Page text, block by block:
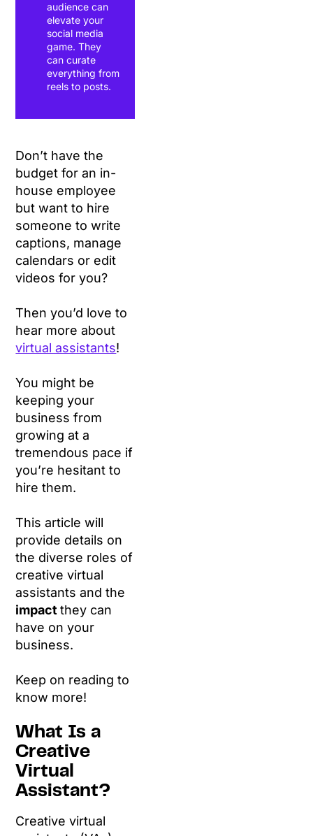
audience can
elevate your
social media
game. They
can curate
everything from
reels to posts.
Don’t have the
budget for an in-
house employee
but want to hire
someone to write
captions, manage
calendars or edit
videos for you?
Then you’d love to
hear more about
virtual assistants!
You might be
keeping your
business from
growing at a
tremendous pace if
you’re hesitant to
hire them.
This article will
provide details on
the diverse roles of
creative virtual
assistants and the
impactthey can
have on your
business.
Keep on reading to
know more!
What Is a
Creative
Virtual
Assistant?
Creative virtual